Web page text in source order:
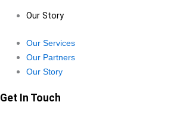
Our Story
Our Services
Our Partners
Our Story
Get In Touch